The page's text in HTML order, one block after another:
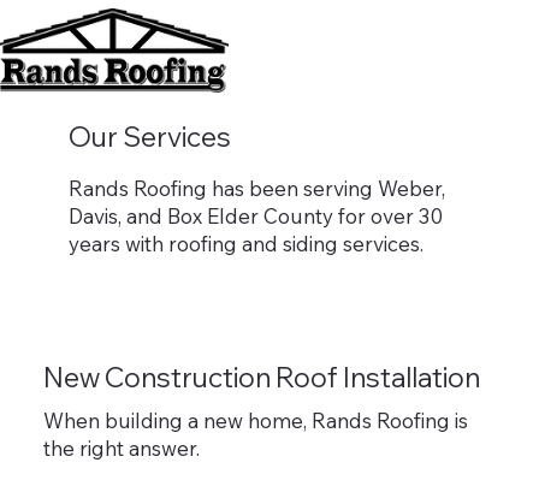
Our Services
Rands Roofing has been serving Weber,
Davis, and Box Elder County for over 30
years with roofing and siding services.
New Construction Roof Installation
When building a new home, Rands Roofing is
the right answer.